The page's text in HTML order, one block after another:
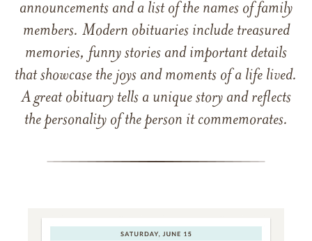
announcements and a list of the names of family
members. Modern obituaries include treasured
memories, funny stories and important details
that showcase the joys and moments of a life lived.
A great obituary tells a unique story and reflects
the personality of the person it commemorates.